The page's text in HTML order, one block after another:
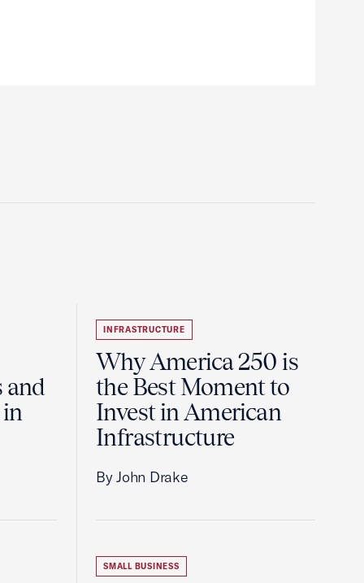
and
in
INFRASTRUCTURE
Why America 250 is
the Best Moment to
Invest in American
Infrastructure
By John Drake
SMALL BUSINESS